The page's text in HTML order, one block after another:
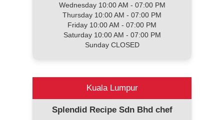
Wednesday 10:00 AM - 07:00 PM
Thursday 10:00 AM - 07:00 PM
Friday 10:00 AM - 07:00 PM
Saturday 10:00 AM - 07:00 PM
Sunday CLOSED
Kuala Lumpur
Splendid Recipe Sdn Bhd chef